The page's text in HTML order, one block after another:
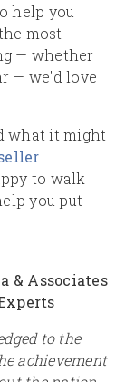
help you
most
— whether
— we'd love
what it might
to walk
you put
& Associates
to the
achievement